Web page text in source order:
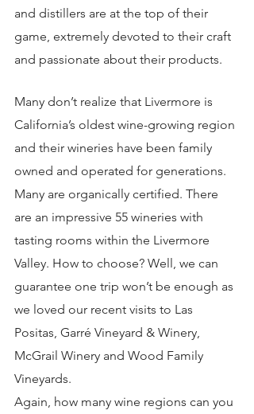
and distillers are at the top of their
game, extremely devoted to their craft
and passionate about their products.
Many don’t realize that Livermore is
California’s oldest wine-growing region
and their wineries have been family
owned and operated for generations.
Many are organically certified. There
are an impressive 55 wineries with
tasting rooms within the Livermore
Valley. How to choose? Well, we can
guarantee one trip won’t be enough as
we loved our recent visits to Las
Positas, Garré Vineyard & Winery,
McGrail Winery and Wood Family
Vineyards.
Again, how many wine regions can you